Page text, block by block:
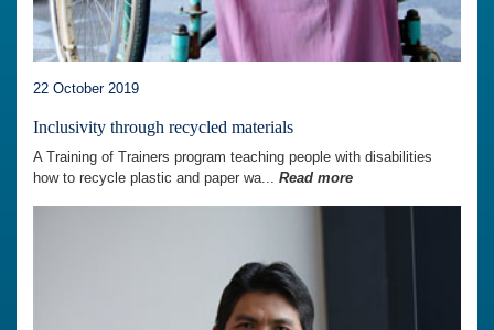
22 October 2019
Inclusivity through recycled materials
A Training of Trainers program teaching people with disabilities
how to recycle plastic and paper wa... Read more